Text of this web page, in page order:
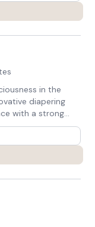
in the
diapering
with a strong
With a focus
from
free option that
comfort and
on quality.